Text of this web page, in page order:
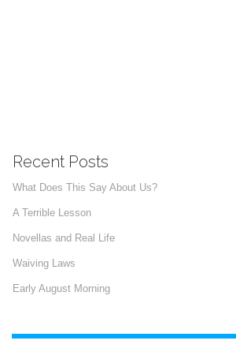
Recent Posts
What Does This Say About Us?
A Terrible Lesson
Novellas and Real Life
Waiving Laws
Early August Morning